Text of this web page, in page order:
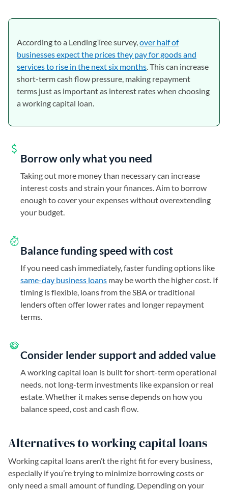
According to a LendingTree survey,over half of
businesses expect the prices they pay for goods and
services to rise in the next six months. This can increase
short-term cash flow pressure, making repayment
terms just as important as interest rates when choosing
a working capital loan.
Borrow only what you need
Taking out more money than necessary can increase
interest costs and strain your finances. Aim to borrow
enough to cover your expenses without overextending
your budget.
Balance funding speed with cost
If you need cash immediately, faster funding options like
same-day business loans may be worth the higher cost. If
timing is flexible, loans from the SBA or traditional
lenders often offer lower rates and longer repayment
terms.
Consider lender support and added value
A working capital loan is built for short-term operational
needs, not long-term investments like expansion or real
estate. Whether it makes sense depends on how you
balance speed, cost and cash flow.
Alternatives to working capital loans
Working capital loans aren’t the right fit for every business,
especially if you’re trying to minimize borrowing costs or
only need a small amount of funding. Depending on your